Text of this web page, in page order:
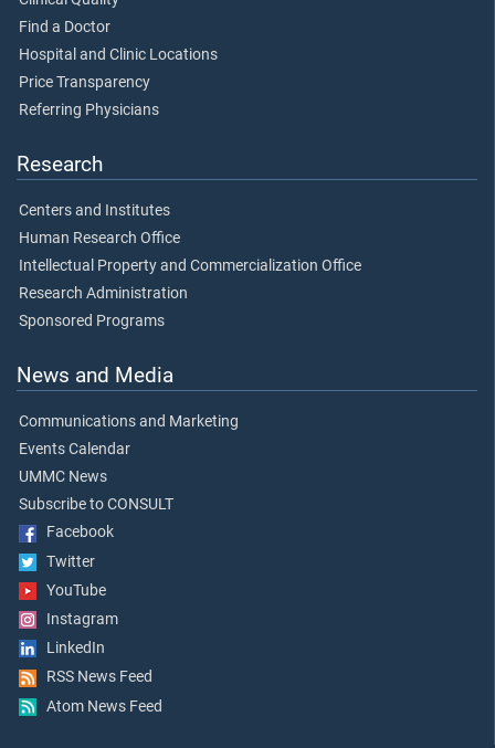
Find a Doctor
Hospital and Clinic Locations
Price Transparency
Referring Physicians
Research
Centers and Institutes
Human Research Office
Intellectual Property and Commercialization Office
Research Administration
Sponsored Programs
News and Media
Communications and Marketing
Events Calendar
UMMC News
Subscribe to CONSULT
Facebook
Twitter
YouTube
Instagram
LinkedIn
RSS News Feed
Atom News Feed